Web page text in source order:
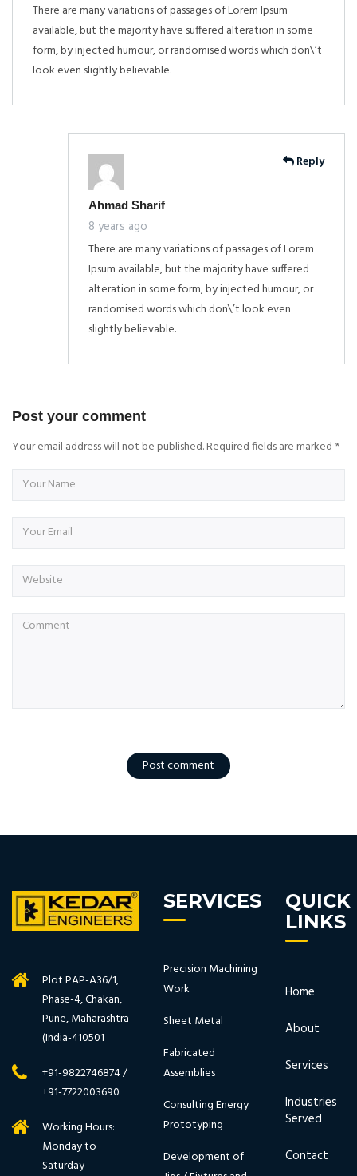
There are many variations of passages of Lorem Ipsum
available, but the majority have suffered alteration in some
form, by injected humour, or randomised words which don\’t
look even slightly believable.
Ahmad Sharif
8 years ago
There are many variations of passages of Lorem
Ipsum available, but the majority have suffered
alteration in some form, by injected humour, or
randomised words which don\’t look even
slightly believable.
Reply
Post your comment
Your email address will not be published. Required fields are marked *
Post comment
Plot PAP-A36/1,
Phase-4, Chakan,
Pune, Maharashtra
(India-410501
+91-9822746874 /
+91-7722003690
Working Hours:
Monday to
Saturday
SERVICES
Precision Machining
Work
Sheet Metal
Fabricated
Assemblies
Consulting Energy
Prototyping
Development of
QUICK
LINKS
Home
About
Services
Industries
Served
Contact